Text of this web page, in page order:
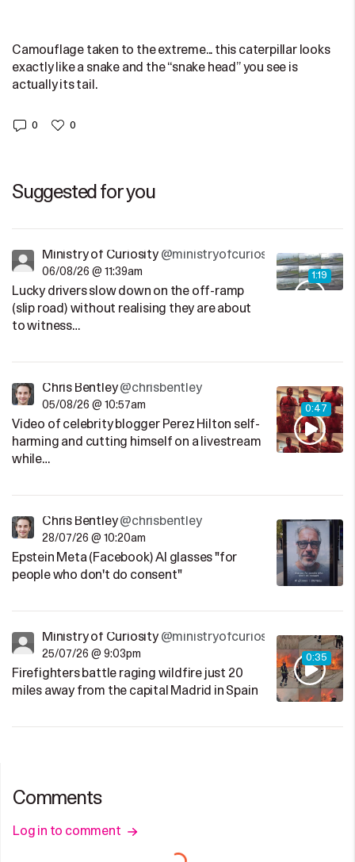
Camouflage taken to the extreme... this caterpillar looks
exactly like a snake and the “snake head” you see is
actually its tail.
0 0
Suggested for you
1:19
Ministry of Curiosity@ministryofcuriosity
06/08/26 @ 11:39am
Lucky drivers slow down on the off-ramp
(slip road) without realising they are about
to witness…
0:47
Chris Bentley@chrisbentley
05/08/26 @ 10:57am
Video of celebrity blogger Perez Hilton self-
harming and cutting himself on a livestream
while…
Chris Bentley@chrisbentley
28/07/26 @ 10:20am
Epstein Meta (Facebook) AI glasses "for
people who don't do consent"
0:35
Ministry of Curiosity @ministryofcuriosity
25/07/26 @ 9:03pm
Firefighters battle raging wildfire just 20
miles away from the capital Madrid in Spain
Comments
Log in to comment